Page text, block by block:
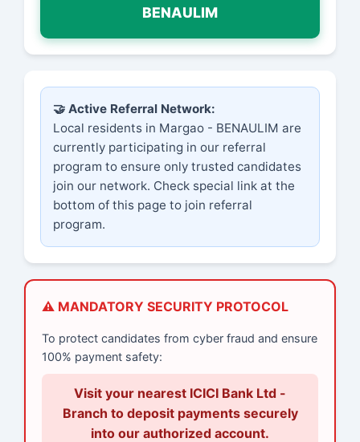
BENAULIM
🤝 Active Referral Network:
Local residents in Margao - BENAULIM are
currently participating in our referral
program to ensure only trusted candidates
join our network. Check special link at the
bottom of this page to join referral
program.
⚠️ MANDATORY SECURITY PROTOCOL
To protect candidates from cyber fraud and ensure
100% payment safety:
Visit your nearest ICICI Bank Ltd -
Branch to deposit payments securely
into our authorized account.